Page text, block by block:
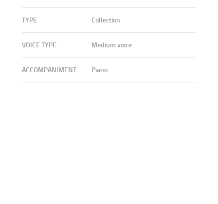
TYPE Collection
VOICE TYPE Medium voice
ACCOMPANIMENT Piano